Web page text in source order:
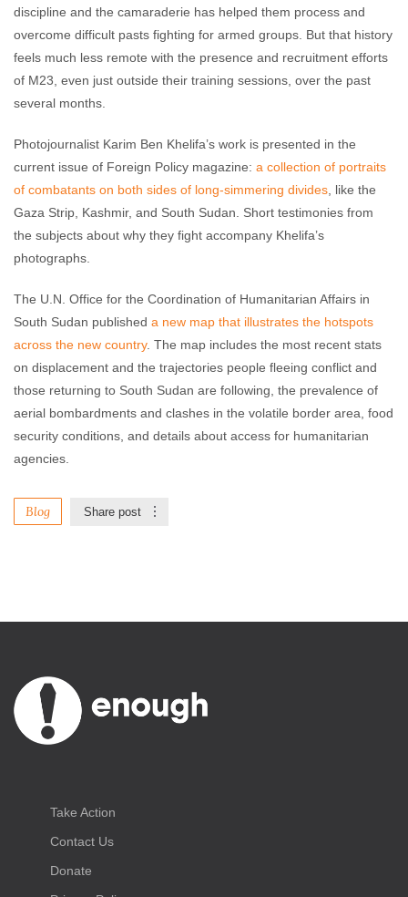
discipline and the camaraderie has helped them process and
overcome difficult pasts fighting for armed groups. But that history
feels much less remote with the presence and recruitment efforts
of M23, even just outside their training sessions, over the past
several months.
Photojournalist Karim Ben Khelifa’s work is presented in the
current issue of Foreign Policy magazine: a collection of portraits
of combatants on both sides of long-simmering divides , like the
Gaza Strip, Kashmir, and South Sudan. Short testimonies from
the subjects about why they fight accompany Khelifa’s
photographs.
The U.N. Office for the Coordination of Humanitarian Affairs in
South Sudan published a new map that illustrates the hotspots
across the new country. The map includes the most recent stats
on displacement and the trajectories people fleeing conflict and
those returning to South Sudan are following, the prevalence of
aerial bombardments and clashes in the volatile border area, food
security conditions, and details about access for humanitarian
agencies.
Blog Share post
Take Action
Contact Us
Donate